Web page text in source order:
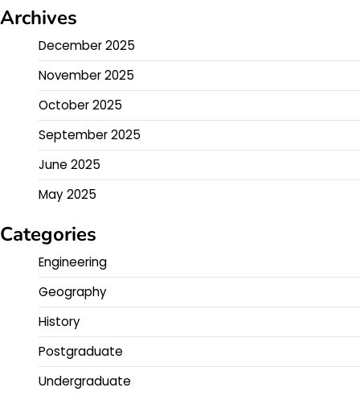
Archives
December 2025
November 2025
October 2025
September 2025
June 2025
May 2025
Categories
Engineering
Geography
History
Postgraduate
Undergraduate